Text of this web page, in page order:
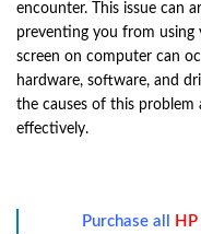
encounter. This issue can
preventing you from using
screen on computer can
hardware, software, and
the causes of this
effectively.
Purchase all